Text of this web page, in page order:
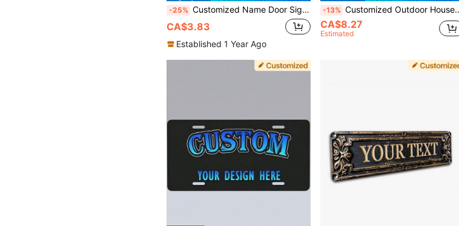
-25% Customized Name Door Sign, Personalized Home Name Decor Plaque, Fashionable House Entrance Nameplate, Suitable For Bedroom Living Room Office, Customized Housewarming Gift For Couples Friends, Modern Wall Art Decoration, Customizable Birthday Gift
CA$3.83
Established 1 Year Ago
-13% Customized Outdoor House Number Plate Personalized Acrylic Black House Number Sign Home Address Plaque Customizable Street Address Plate Wall Plaque, Housewarming Gift
CA$8.27
Estimated